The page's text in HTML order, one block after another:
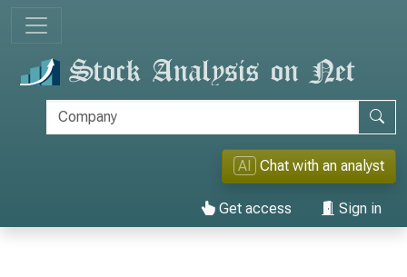
AI Chat with an analyst
Get access Sign in